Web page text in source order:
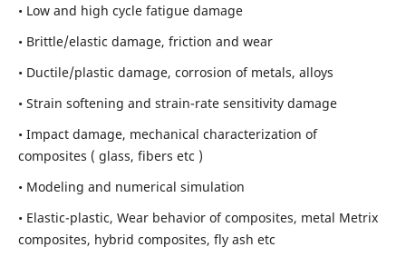
• Low and high cycle fatigue damage
• Brittle/elastic damage, friction and wear
• Ductile/plastic damage, corrosion of metals, alloys
• Strain softening and strain-rate sensitivity damage
• Impact damage, mechanical characterization of
composites ( glass, fibers etc )
• Modeling and numerical simulation
• Elastic-plastic, Wear behavior of composites, metal Metrix
composites, hybrid composites, fly ash etc